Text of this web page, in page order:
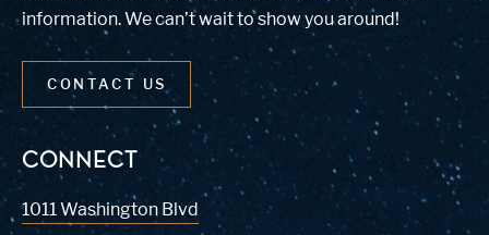
information. We can’t wait to show you around!
CONTACT US
CONNECT
1011 Washington Blvd